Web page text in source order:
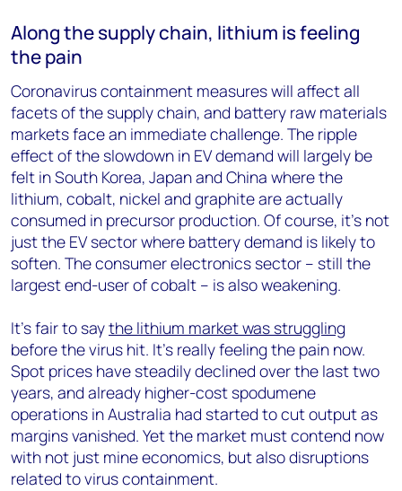
Along the supply chain, lithium is feeling
the pain
Coronavirus containment measures will affect all
facets of the supply chain, and battery raw materials
markets face an immediate challenge. The ripple
effect of the slowdown in EV demand will largely be
felt in South Korea, Japan and China where the
lithium, cobalt, nickel and graphite are actually
consumed in precursor production. Of course, it’s not
just the EV sector where battery demand is likely to
soften. The consumer electronics sector – still the
largest end-user of cobalt – is also weakening.
It’s fair to saythe lithium market was struggling
before the virus hit. It’s really feeling the pain now.
Spot prices have steadily declined over the last two
years, and already higher-cost spodumene
operations in Australia had started to cut output as
margins vanished. Yet the market must contend now
with not just mine economics, but also disruptions
related to virus containment.